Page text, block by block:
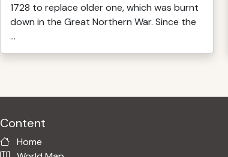
1728 to replace older one, which was burnt
down in the Great Northern War. Since the
...
Content
Home